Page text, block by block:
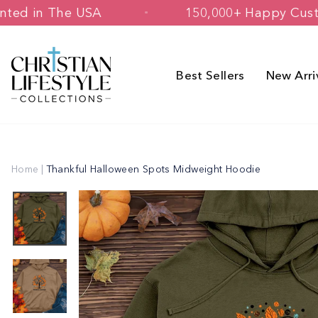
Skip
to
& Printed in The USA 150,000+
Best Sellers New
Home | Thankful Halloween Spots Midweight Hoodie